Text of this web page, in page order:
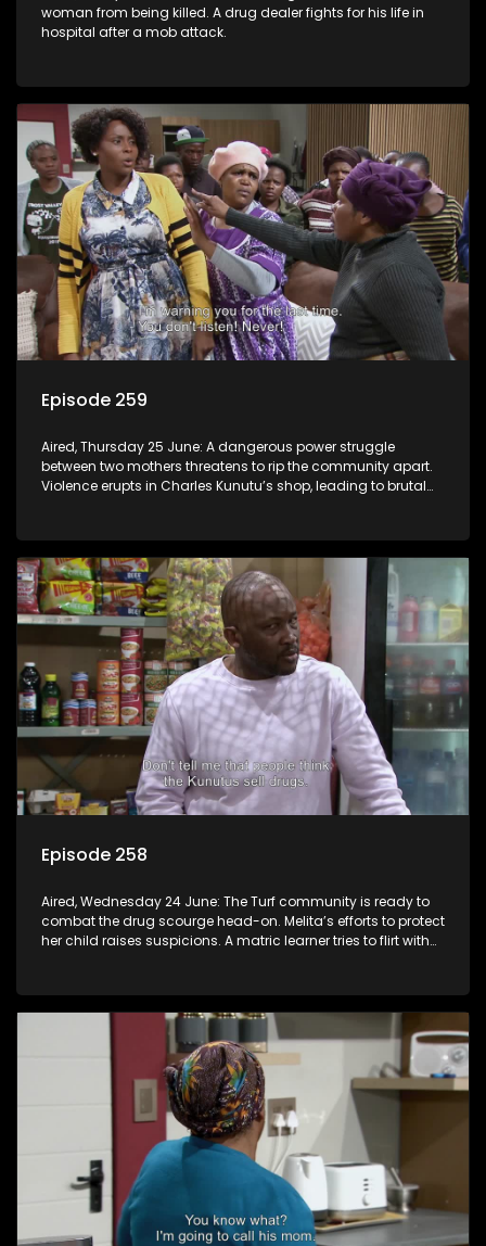
woman from being killed. A drug dealer fights for his life in
hospital after a mob attack.
Episode 259
Aired, Thursday 25 June: A dangerous power struggle
between two mothers threatens to rip the community apart.
Violence erupts in Charles Kunutu’s shop, leading to brutal
Episode 258
Aired, Wednesday 24 June: The Turf community is ready to
combat the drug scourge head-on. Melita’s efforts to protect
her child raises suspicions. A matric learner tries to flirt with